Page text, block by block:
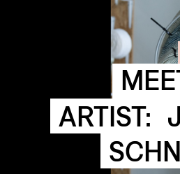
ARCHIVE
OUR
ARTIST: